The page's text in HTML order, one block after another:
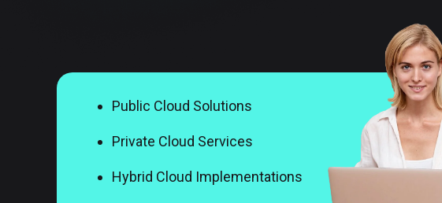
Public Cloud Solutions
Private Cloud Services
Hybrid Cloud Implementations